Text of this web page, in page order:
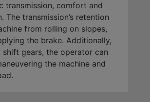
transmission, comfort and
The transmission’s retention
from rolling on slopes,
the brake. Additionally,
gears, the operator can
the machine and